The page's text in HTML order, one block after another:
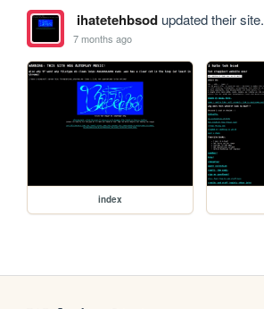
ihatetehbsodupdated their site.
7 months ago
index